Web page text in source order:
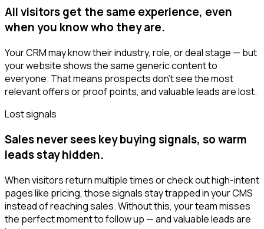
All visitors get the same experience, even
when you know who they are.
Your CRM may know their industry, role, or deal stage — but
your website shows the same generic content to
everyone. That means prospects don’t see the most
relevant offers or proof points, and valuable leads are lost.
Lost signals
Sales never sees key buying signals, so warm
leads stay hidden.
When visitors return multiple times or check out high-intent
pages like pricing, those signals stay trapped in your CMS
instead of reaching sales. Without this, your team misses
the perfect moment to follow up — and valuable leads are